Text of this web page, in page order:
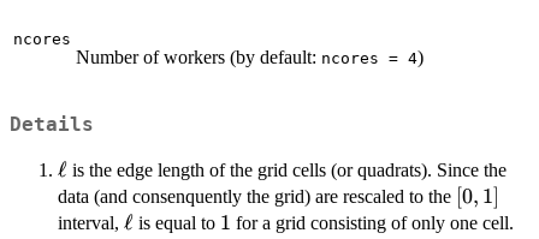
ncores
Number of workers (by default: ncores = 4)
Details
\ell
ℓ is the edge length of the grid cells (or quadrats). Since the
data (and consenquently the grid) are rescaled to the [0,1]
[0, 1]
interval, \ell
ℓ is equal to 1
1 for a grid consisting of only one cell.